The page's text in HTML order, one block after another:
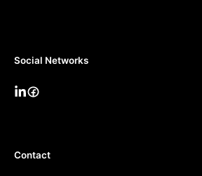
Social Networks
Contact